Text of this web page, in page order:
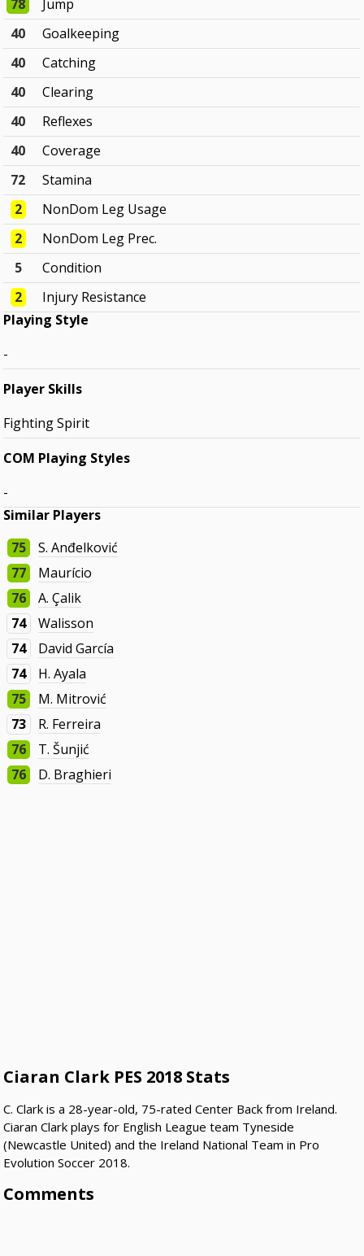
78
Jump
40
Goalkeeping
40
Catching
40
Clearing
40
Reflexes
40
Coverage
72
Stamina
2
NonDom Leg Usage
2
NonDom Leg Prec.
5
Condition
2
Injury Resistance
Playing Style
-
Player Skills
Fighting Spirit
COM Playing Styles
-
Similar Players
75
S. Anđelković
77
Maurício
76
A. Çalik
74
Walisson
74
David García
74
H. Ayala
75
M. Mitrović
73
R. Ferreira
76
T. Šunjić
76
D. Braghieri
Ciaran Clark PES 2018 Stats
C. Clark is a 28-year-old, 75-rated Center Back from Ireland.
Ciaran Clark plays for English League team Tyneside
(Newcastle United) and the Ireland National Team in Pro
Evolution Soccer 2018.
Comments